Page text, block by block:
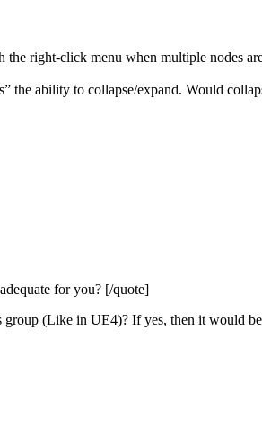
right-click menu when multiple nodes
ability to collapse/expand. Would
for you? [/quote]
group (Like in UE4)? If yes, then it would